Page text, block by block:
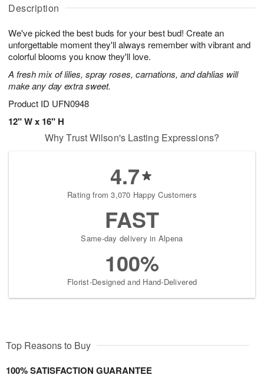
Description
We've picked the best buds for your best bud! Create an
unforgettable moment they'll always remember with vibrant and
colorful blooms you know they'll love.
A fresh mix of lilies, spray roses, carnations, and dahlias will
make any day extra sweet.
Product ID UFN0948
12" W x 16" H
u
8
g
g
t
s
Why Trust Wilson's Lasting Expressions?
4.7
Rating from 3,070 Happy Customers
FAST
Same-day delivery in Alpena
100%
Florist-Designed and Hand-Delivered
Top Reasons to Buy
100% SATISFACTION GUARANTEE